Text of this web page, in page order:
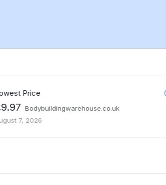
Price
Bodybuildingwarehouse.co.uk
7, 2026